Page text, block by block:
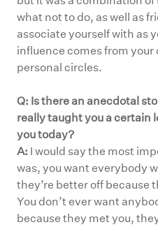
what not to do, as well as
associate yourself with as
influence comes from
personal circles.
Q: Is there an anecdotal
really taught you a certain
you today?
A: I would say the most
was, you want everybody
they’re better off because
You don’t ever want
because they met you,